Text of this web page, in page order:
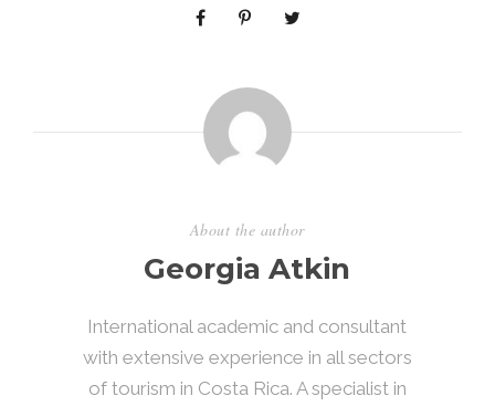
About the author
Georgia Atkin
International academic and consultant
with extensive experience in all sectors
of tourism in Costa Rica. A specialist in